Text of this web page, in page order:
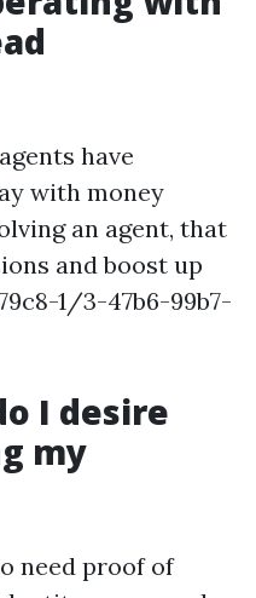
have
with money
an agent, that
and boost up
1/3-47b6-99b7-
I desire
my
need proof of